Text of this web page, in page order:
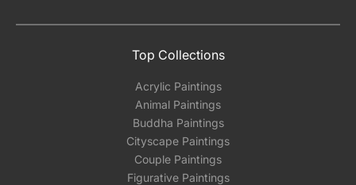
you are interested in commissioning a work of
and we can work with the artist to help bring
Email: experience@artflute.com
WhatsApp: +91-8310552854
Top Collections
Acrylic Paintings
Animal Paintings
Buddha Paintings
Cityscape Paintings
Couple Paintings
Figurative Paintings